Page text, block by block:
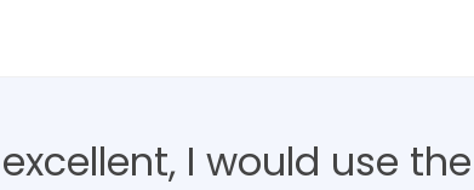
I would use